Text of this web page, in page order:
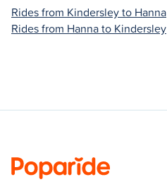
Rides from Kindersley to Hanna
Rides from Hanna to Kindersley